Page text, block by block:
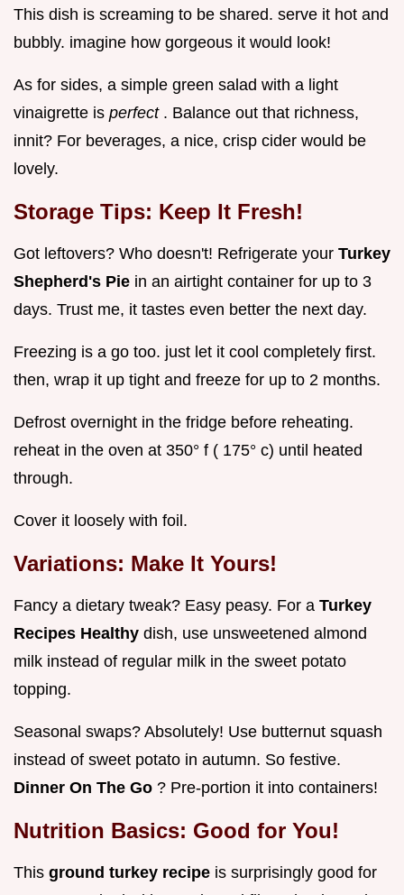
This dish is screaming to be shared. serve it hot and
bubbly. imagine how gorgeous it would look!
As for sides, a simple green salad with a light
vinaigrette is perfect . Balance out that richness,
innit? For beverages, a nice, crisp cider would be
lovely.
Storage Tips: Keep It Fresh!
Got leftovers? Who doesn't! Refrigerate your Turkey
Shepherd's Pie in an airtight container for up to 3
days. Trust me, it tastes even better the next day.
Freezing is a go too. just let it cool completely first.
then, wrap it up tight and freeze for up to 2 months.
Defrost overnight in the fridge before reheating.
reheat in the oven at 350° f ( 175° c) until heated
through.
Cover it loosely with foil.
Variations: Make It Yours!
Fancy a dietary tweak? Easy peasy. For a Turkey
Recipes Healthy dish, use unsweetened almond
milk instead of regular milk in the sweet potato
topping.
Seasonal swaps? Absolutely! Use butternut squash
instead of sweet potato in autumn. So festive.
Dinner On The Go ? Pre-portion it into containers!
Nutrition Basics: Good for You!
This ground turkey recipe is surprisingly good for